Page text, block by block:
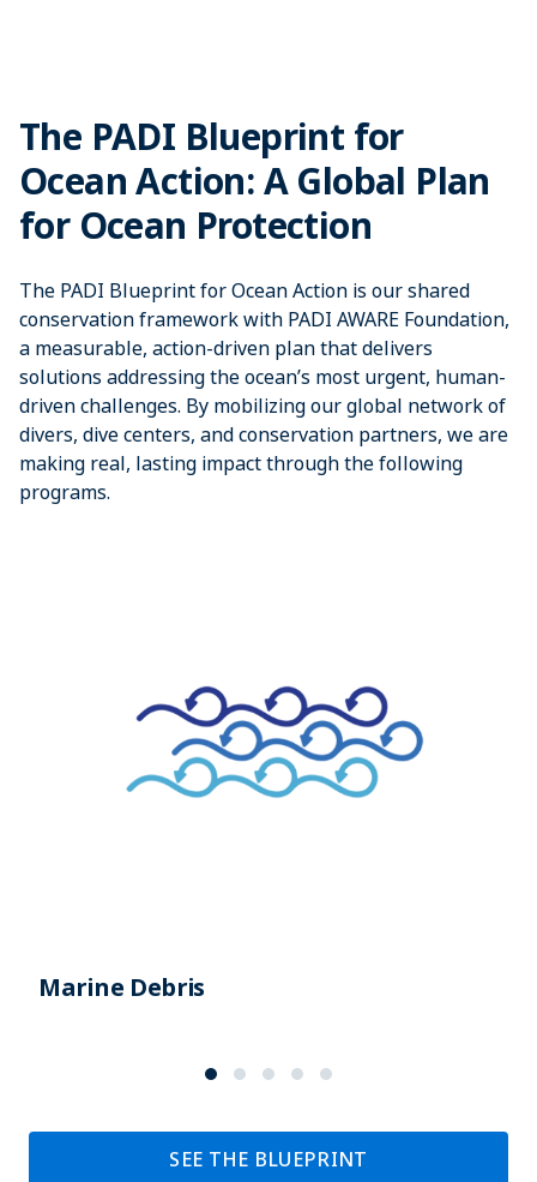
The PADI Blueprint for
Ocean Action: A Global Plan
for Ocean Protection
The PADI Blueprint for Ocean Action is our shared
conservation framework with PADI AWARE Foundation,
a measurable, action-driven plan that delivers
solutions addressing the ocean’s most urgent, human-
driven challenges. By mobilizing our global network of
divers, dive centers, and conservation partners, we are
making real, lasting impact through the following
programs.
Marine Debris
SEE THE BLUEPRINT